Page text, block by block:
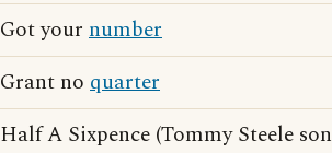
Got your number
Grant no quarter
Half A Sixpence (Tommy Steele